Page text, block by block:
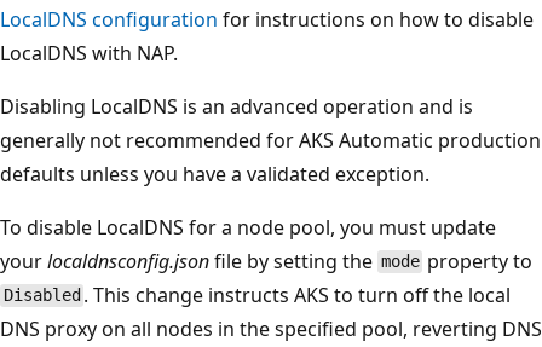
LocalDNS configuration for instructions on how to disable
LocalDNS with NAP.
Disabling LocalDNS is an advanced operation and is
generally not recommended for AKS Automatic production
defaults unless you have a validated exception.
To disable LocalDNS for a node pool, you must update
yourlocaldnsconfig.jsonfile by setting the mode property to
Disabled . This change instructs AKS to turn off the local
DNS proxy on all nodes in the specified pool, reverting DNS